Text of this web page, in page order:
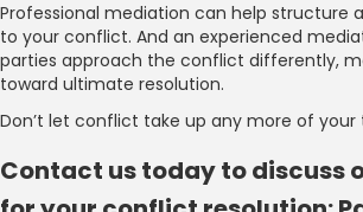
Professional mediation can help structure
to your conflict. And an experienced
parties approach the conflict differently,
toward ultimate resolution.
Don’t let conflict take up any more of your
Contact us today to discuss